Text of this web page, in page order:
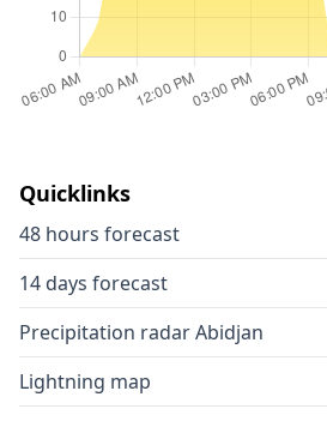
Quicklinks
48 hours forecast
14 days forecast
Precipitation radar Abidjan
Lightning map